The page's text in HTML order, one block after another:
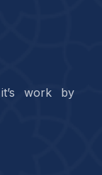
work by